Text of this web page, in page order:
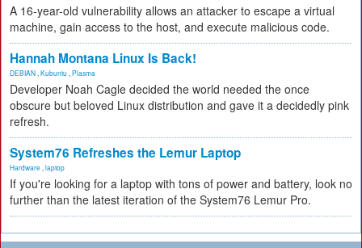
A 16-year-old vulnerability allows an attacker to escape a virtual
machine, gain access to the host, and execute malicious code.
Hannah Montana Linux Is Back!
DEBIAN Kubuntu Plasma
Developer Noah Cagle decided the world needed the once
obscure but beloved Linux distribution and gave it a decidedly pink
refresh.
System76 Refreshes the Lemur Laptop
Hardware laptop
If you're looking for a laptop with tons of power and battery, look no
further than the latest iteration of the System76 Lemur Pro.